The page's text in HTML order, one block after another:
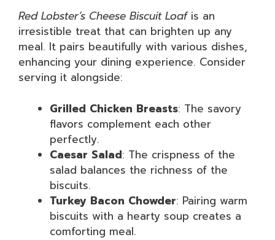
Red Lobster’s Cheese Biscuit Loafis an
irresistible treat that can brighten up any
meal. It pairs beautifully with various dishes,
enhancing your dining experience. Consider
serving it alongside:
Grilled Chicken Breasts: The savory
flavors complement each other
perfectly.
Caesar Salad: The crispness of the
salad balances the richness of the
biscuits.
Turkey Bacon Chowder: Pairing warm
biscuits with a hearty soup creates a
comforting meal.